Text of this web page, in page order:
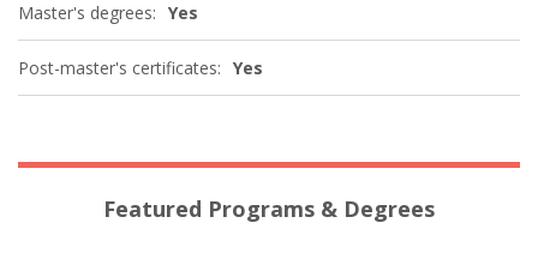
Master's degrees: Yes
Post-master's certificates: Yes
Featured Programs & Degrees